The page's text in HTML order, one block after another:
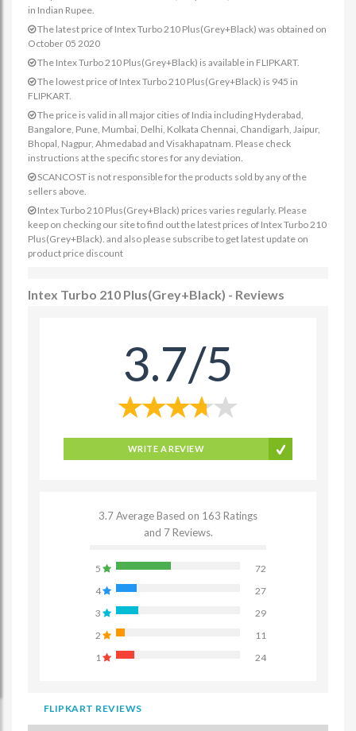
in Indian Rupee.
The latest price of Intex Turbo 210 Plus(Grey+Black) was obtained on
October 05 2020
The Intex Turbo 210 Plus(Grey+Black) is available in FLIPKART.
The lowest price of Intex Turbo 210 Plus(Grey+Black) is 945 in
FLIPKART.
The price is valid in all major cities of India including Hyderabad,
Bangalore, Pune, Mumbai, Delhi, Kolkata Chennai, Chandigarh, Jaipur,
Bhopal, Nagpur, Ahmedabad and Visakhapatnam. Please check
instructions at the specific stores for any deviation.
SCANCOST is not responsible for the products sold by any of the
sellers above.
Intex Turbo 210 Plus(Grey+Black) prices varies regularly. Please
keep on checking our site to find out the latest prices of Intex Turbo 210
Plus(Grey+Black). and also please subscribe to get latest update on
product price discount
Intex Turbo 210 Plus(Grey+Black) - Reviews
3.7/5
WRITE A REVIEW
3.7 Average Based on 163 Ratings
and 7 Reviews.
5
72
4
27
3
29
2
11
1
24
FLIPKART REVIEWS